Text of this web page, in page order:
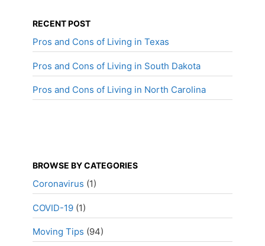
RECENT POST
Pros and Cons of Living in Texas
Pros and Cons of Living in South Dakota
Pros and Cons of Living in North Carolina
BROWSE BY CATEGORIES
Coronavirus (1)
COVID-19 (1)
Moving Tips (94)